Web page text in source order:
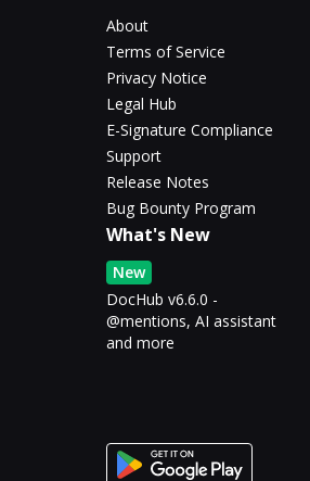
About
Terms of Service
Privacy Notice
Legal Hub
E-Signature Compliance
Support
Release Notes
Bug Bounty Program
What's New
New
DocHub v6.6.0 -
@mentions, AI assistant
and more